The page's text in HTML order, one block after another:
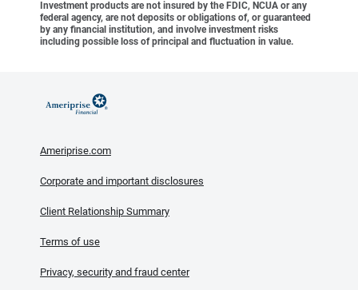
Investment products are not insured by the FDIC, NCUA or any
federal agency, are not deposits or obligations of, or guaranteed
by any financial institution, and involve investment risks
including possible loss of principal and fluctuation in value.
Ameriprise.com
Corporate and important disclosures
Client Relationship Summary
Terms of use
Privacy, security and fraud center